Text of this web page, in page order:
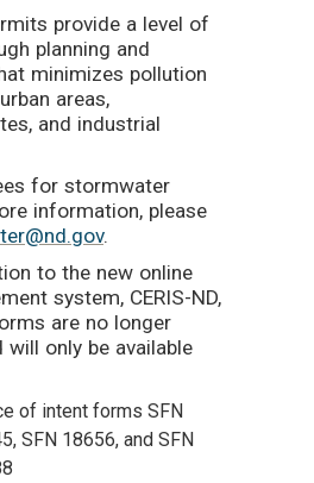
provide a level of
planning and
minimizes pollution
areas,
and industrial
for stormwater
information, please
.
to the new online
system, CERIS-ND,
are no longer
will only be available
of intent forms SFN
SFN 18656, and SFN